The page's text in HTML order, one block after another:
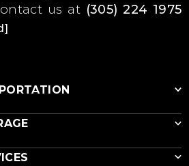
us at (305) 224 1975